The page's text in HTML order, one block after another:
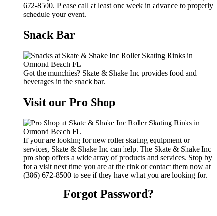
672-8500. Please call at least one week in advance to properly
schedule your event.
Snack Bar
Got the munchies? Skate & Shake Inc provides food and
beverages in the snack bar.
Visit our Pro Shop
If your are looking for new roller skating equipment or
services, Skate & Shake Inc can help. The Skate & Shake Inc
pro shop offers a wide array of products and services. Stop by
for a visit next time you are at the rink or contact them now at
(386) 672-8500 to see if they have what you are looking for.
Forgot Password?